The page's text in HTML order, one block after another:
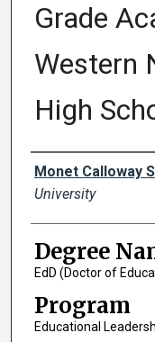
Grade
Western
High
Author
Monet Calloway
University
Degree
EdD (Doctor of
Program
Educational